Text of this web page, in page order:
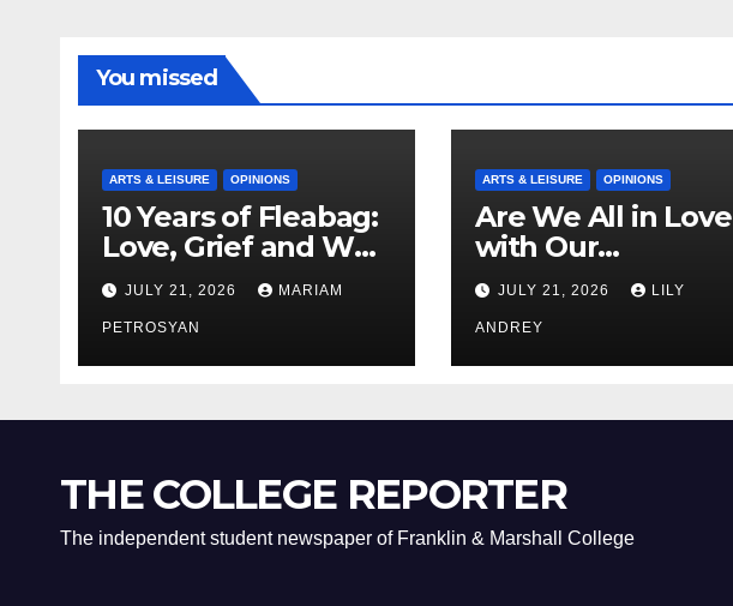
You missed
ARTS & LEISURE OPINIONS
10 Years of Fleabag:
Love, Grief and Why
It’s Still a Masterful
Feminist Piece
JULY 21, 2026 MARIAM
PETROSYAN
ARTS & LEISURE OPINIONS
Are We All in Love
with Our
Boyfriend’s
Brother?
JULY 21, 2026 LILY
ANDREY
THE COLLEGE REPORTER
The independent student newspaper of Franklin & Marshall College